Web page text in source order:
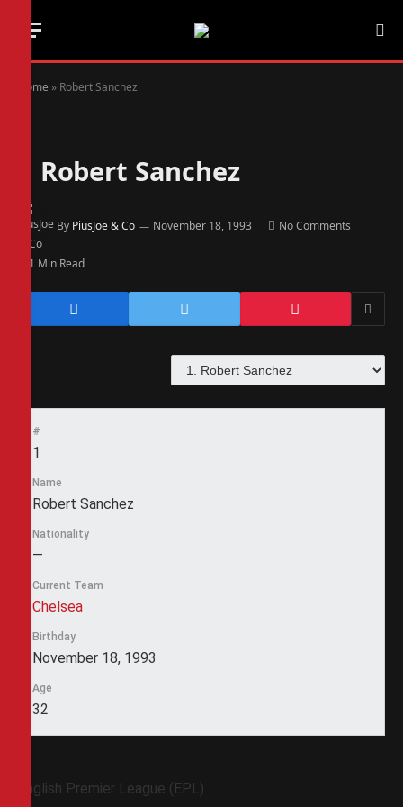
Home » Robert Sanchez
Robert Sanchez
By PiusJoe & Co November 18, 1993 No Comments
1 Min Read
#
1
Name
Robert Sanchez
Nationality
—
Current Team
Chelsea
Birthday
November 18, 1993
Age
32
English Premier League (EPL)